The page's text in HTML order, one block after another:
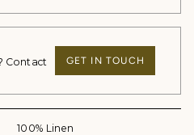
Contact
GET IN TOUCH
100% Linen